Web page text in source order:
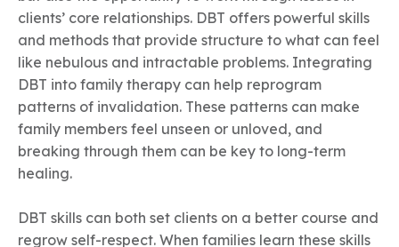
clients’ core relationships. DBT offers powerful skills
and methods that provide structure to what can feel
like nebulous and intractable problems. Integrating
DBT into family therapy can help reprogram
patterns of invalidation. These patterns can make
family members feel unseen or unloved, and
breaking through them can be key to long-term
healing.
DBT skills can both set clients on a better course and
regrow self-respect. When families learn these skills